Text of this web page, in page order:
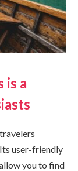
is a
user-friendly
you to find